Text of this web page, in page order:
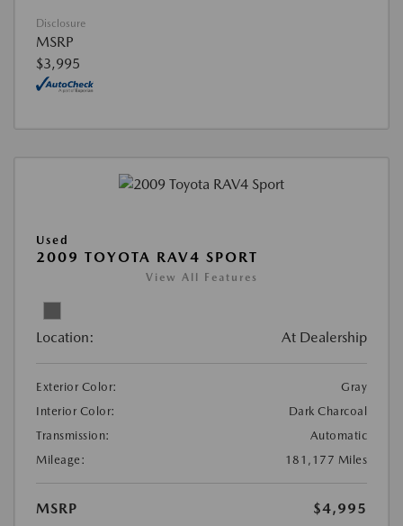
Disclosure
MSRP
$3,995
Used
2009 TOYOTA RAV4 SPORT
View All Features
Location: At Dealership
Exterior Color:
Gray
Interior Color:
Dark Charcoal
Transmission:
Automatic
Mileage:
181,177 Miles
MSRP
$4,995